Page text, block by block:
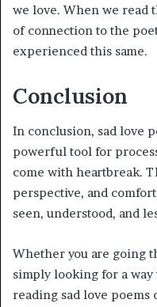
we love. When we read
of connection to the
experienced this same.
Conclusion
In conclusion, sad love
powerful tool for
come with heartbreak.
perspective, and
seen, understood, and
Whether you are going
simply looking for a
reading sad love poems